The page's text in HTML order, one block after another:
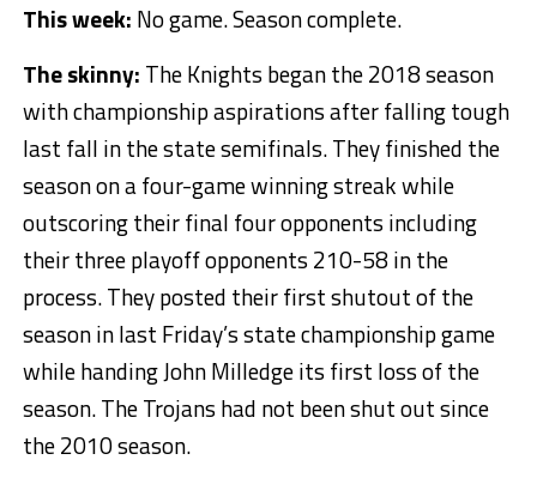
This week: No game. Season complete.
The skinny: The Knights began the 2018 season
with championship aspirations after falling tough
last fall in the state semifinals. They finished the
season on a four-game winning streak while
outscoring their final four opponents including
their three playoff opponents 210-58 in the
process. They posted their first shutout of the
season in last Friday’s state championship game
while handing John Milledge its first loss of the
season. The Trojans had not been shut out since
the 2010 season.